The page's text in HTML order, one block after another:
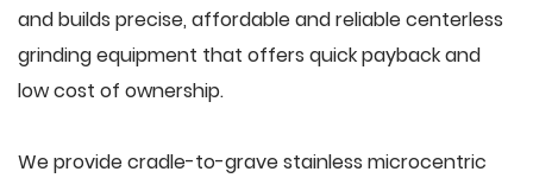
and builds precise, affordable and reliable centerless
grinding equipment that offers quick payback and
low cost of ownership.
We provide cradle-to-grave stainless microcentric